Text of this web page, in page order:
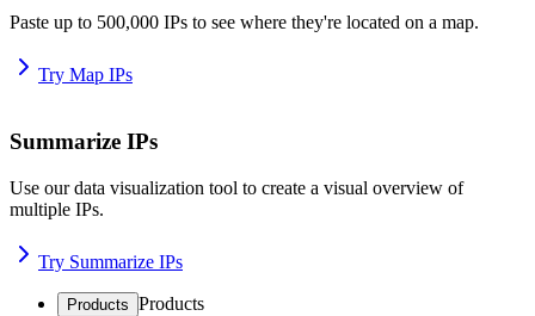
Paste up to 500,000 IPs to see where they're located on a map.
Try Map IPs
Summarize IPs
Use our data visualization tool to create a visual overview of
multiple IPs.
Try Summarize IPs
Products Products